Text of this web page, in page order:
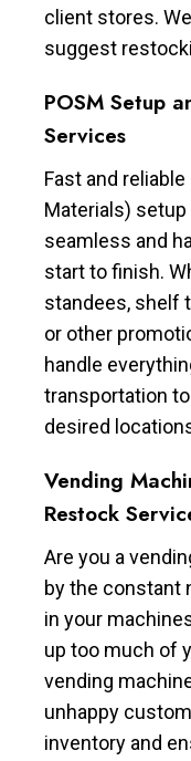
client stores.
suggest
POSM Setup
Services
Fast and
Materials) setup
seamless and
start to finish.
standees, shelf
or other
handle
transportation
desired
Vending
Restock
Are you a
by the constant
in your
up too much of
vending
unhappy
inventory and